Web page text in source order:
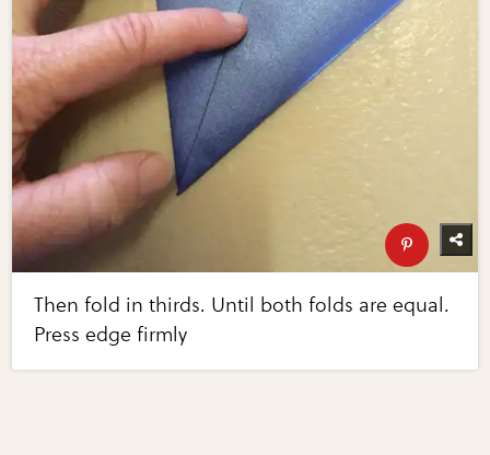
Then fold in thirds. Until both folds are equal.
Press edge firmly